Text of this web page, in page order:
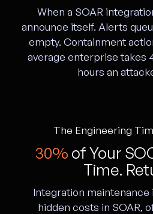
When a SOAR
announce itself. Alerts
empty. Containment
average enterprise takes
hours an
The Engineering
30% of Your
Time.
Integration
hidden costs in SOAR,